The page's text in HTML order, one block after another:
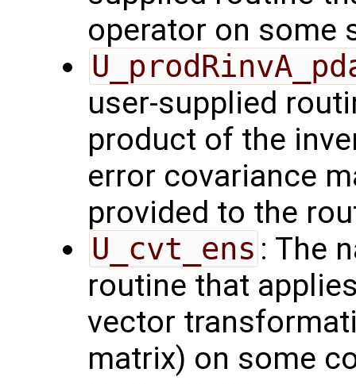
operator on some
user-supplied
product of the
error covariance
provided to the
U_cvt_ens : The
routine that
vector
matrix) on some